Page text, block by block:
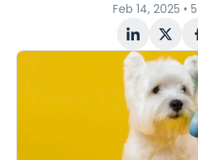
Feb 14, 2025 •